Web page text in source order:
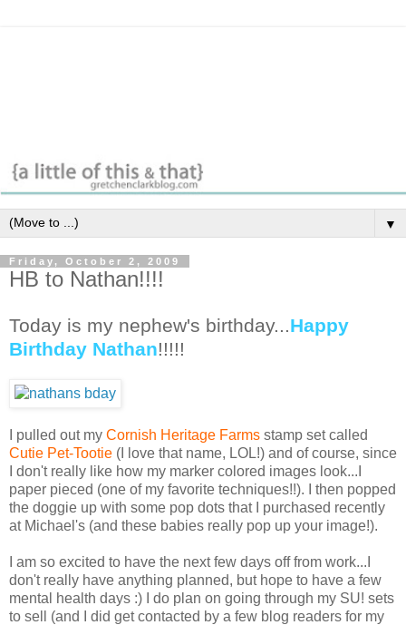
▼
Friday, October 2, 2009
HB to Nathan!!!!
Today is my nephew's birthday...Happy
Birthday Nathan!!!!!
I pulled out my Cornish Heritage Farms stamp set called
Cutie Pet-Tootie (I love that name, LOL!) and of course, since
I don't really like how my marker colored images look...I
paper pieced (one of my favorite techniques!!). I then popped
the doggie up with some pop dots that I purchased recently
at Michael's (and these babies really pop up your image!).
I am so excited to have the next few days off from work...I
don't really have anything planned, but hope to have a few
mental health days :) I do plan on going through my SU! sets
to sell (and I did get contacted by a few blog readers for my